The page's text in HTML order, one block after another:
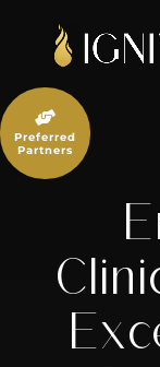
content

Preferred
Partners